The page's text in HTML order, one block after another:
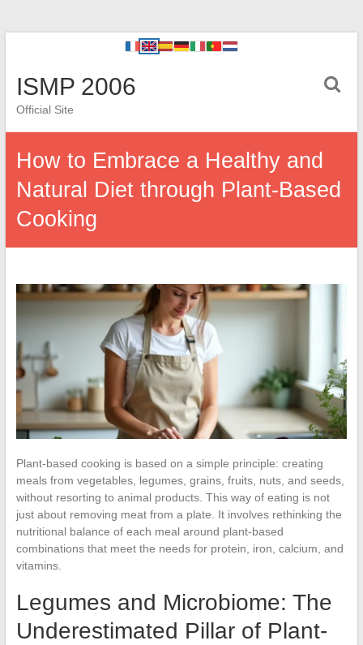
ISMP 2006
Official Site
How to Embrace a Healthy and
Natural Diet through Plant-Based
Cooking
Plant-based cooking is based on a simple principle: creating
meals from vegetables, legumes, grains, fruits, nuts, and seeds,
without resorting to animal products. This way of eating is not
just about removing meat from a plate. It involves rethinking the
nutritional balance of each meal around plant-based
combinations that meet the needs for protein, iron, calcium, and
vitamins.
Legumes and Microbiome: The
Underestimated Pillar of Plant-